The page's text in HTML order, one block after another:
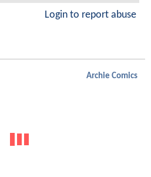
Login to report abuse
Archie Comics